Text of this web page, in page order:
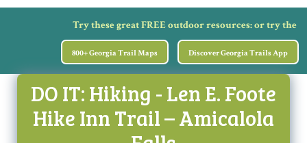
Try these great FREE outdoor resources:
800+ Georgia Trail Maps
or try the
Discover Georgia Trails App
DO IT: Hiking - Len E. Foote
Hike Inn Trail – Amicalola